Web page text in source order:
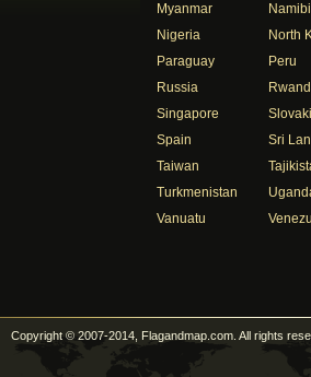
Myanmar
Nigeria
North
Paraguay
Peru
Russia
Singapore
Spain
Sri
Taiwan
Turkmenistan
Vanuatu
Copyright © 2007-2014, Flagandmap.com. All rights